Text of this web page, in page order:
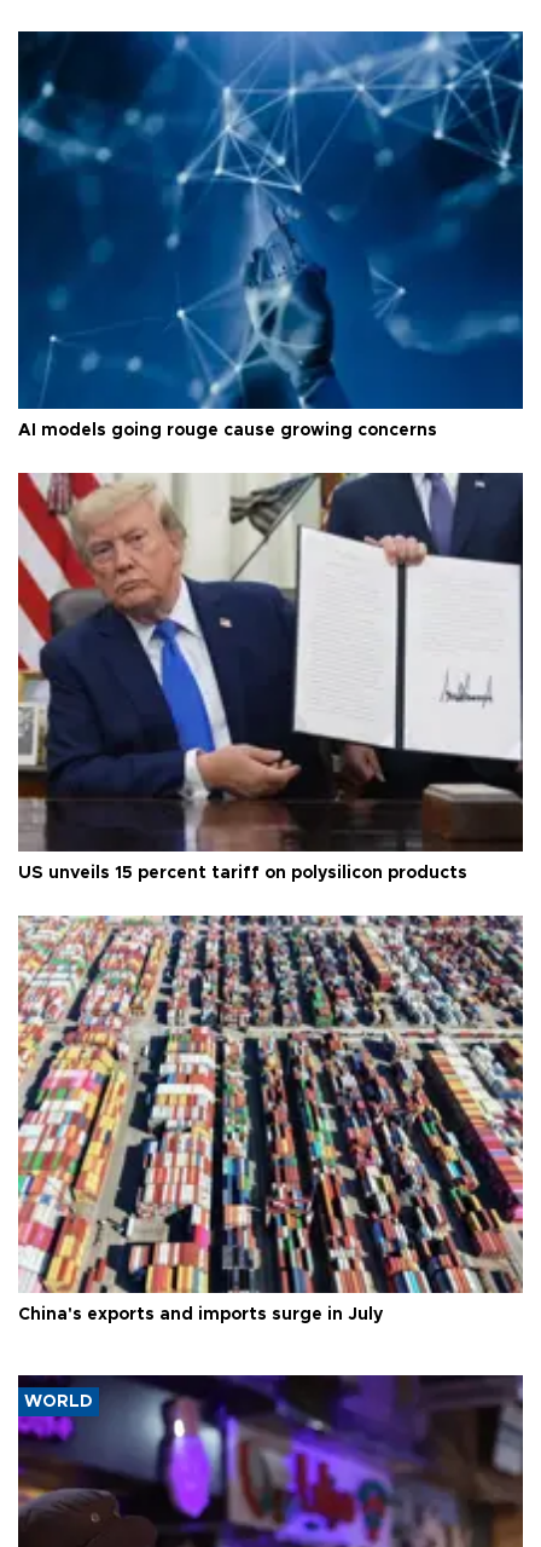
AI models going rouge cause growing concerns
US unveils 15 percent tariff on polysilicon products
China's exports and imports surge in July
WORLD